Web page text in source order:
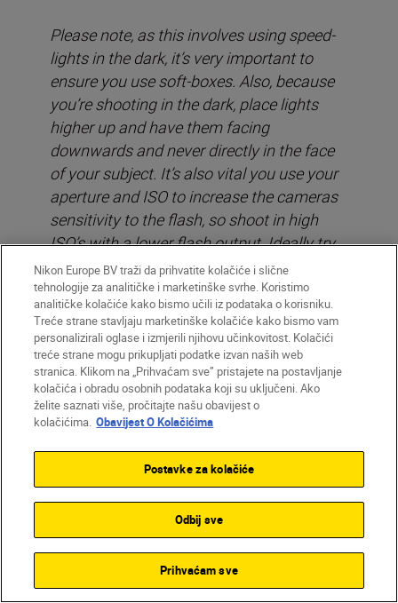
Please note, as this involves using speed-
lights in the dark, it’s very important to
ensure you use soft-boxes. Also, because
you’re shooting in the dark, place lights
higher up and have them facing
downwards and never directly in the face
of your subject. It’s also vital you use your
aperture and ISO to increase the cameras
sensitivity to the flash, so shoot in high
ISO’s with a lower flash output. Ideally try
to never set your flash to more than 1/32
sec or at most, 1/16 sec of full power at
night.
Nikon Europe BV traži da prihvatite kolačiće i slične
tehnologije za analitičke i marketinške svrhe. Koristimo
analitičke kolačiće kako bismo učili iz podataka o korisniku.
Treće strane stavljaju marketinške kolačiće kako bismo vam
personalizirali oglase i izmjerili njihovu učinkovitost. Kolačići
treće strane mogu prikupljati podatke izvan naših web
stranica. Klikom na „Prihvaćam sve” pristajete na postavljanje
kolačića i obradu osobnih podataka koji su uključeni. Ako
želite saznati više, pročitajte našu obavijest o
kolačićima. Obavijest O Kolačićima
Postavke za kolačiće
Odbij sve
Prihvaćam sve